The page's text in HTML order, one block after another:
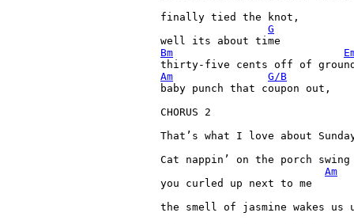
finally tied the
knot,
G
well its about
Bm
thirty-five cents off of
Am
G/B
baby punch that coupon out,
CHORUS 2
That’s what I love about
Cat nappin’ on the porch swing
Am
you curled up next to me
the smell of jasmine wakes us